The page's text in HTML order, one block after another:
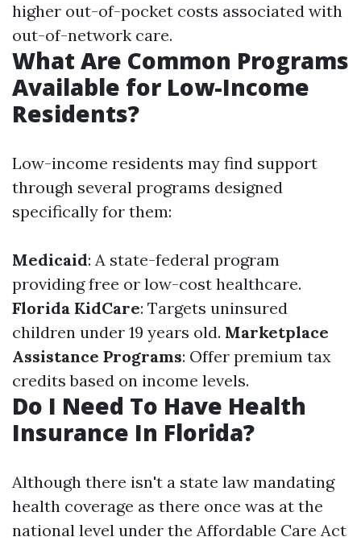
higher out-of-pocket costs associated with
out-of-network care.
What Are Common Programs
Available for Low-Income
Residents?
Low-income residents may find support
through several programs designed
specifically for them:
Medicaid: A state-federal program
providing free or low-cost healthcare.
Florida KidCare: Targets uninsured
children under 19 years old. Marketplace
Assistance Programs: Offer premium tax
credits based on income levels.
Do I Need To Have Health
Insurance In Florida?
Although there isn't a state law mandating
health coverage as there once was at the
national level under the Affordable Care Act